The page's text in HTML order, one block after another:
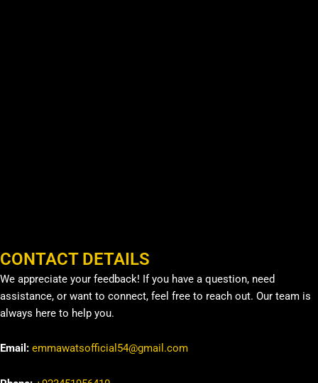
CONTACT DETAILS
We appreciate your feedback! If you have a question, need
assistance, or want to connect, feel free to reach out. Our team is
always here to help you.
Email: emmawatsofficial54@gmail.com